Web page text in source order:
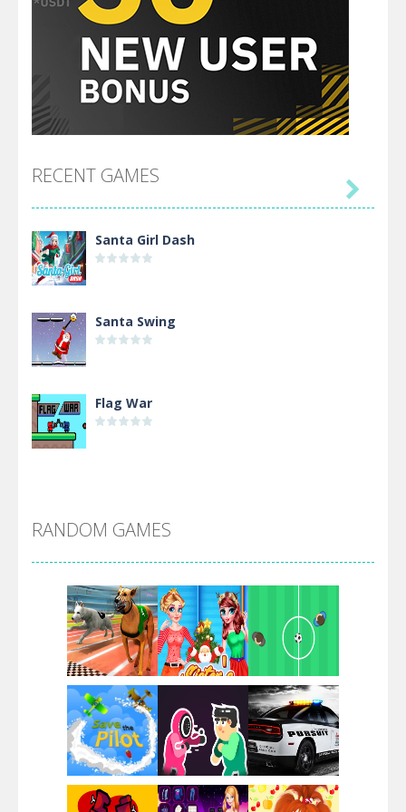
RECENT GAMES
Santa Girl Dash
Santa Swing
Flag War
Arsenal Online
Screw Escape
Flip Lines

RANDOM GAMES
Play Play Play